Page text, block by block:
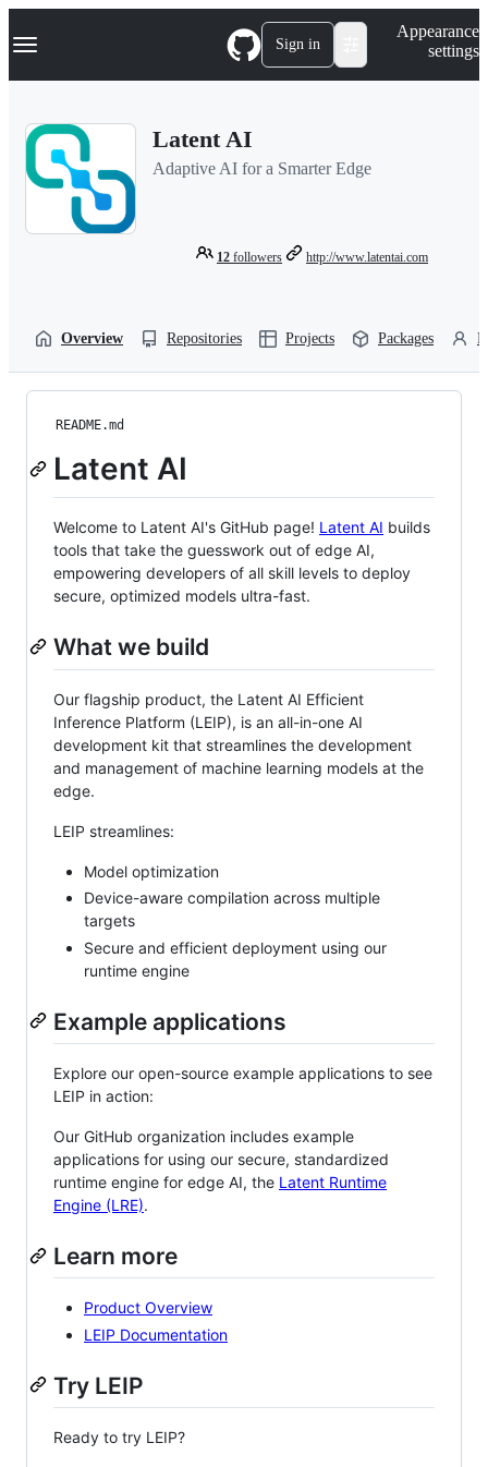
k
p
Navigation Menu Sign in
Appearance
settings
Latent AI
Adaptive AI for a Smarter Edge
12 followers http://www.latentai.com
Overview Repositories Projects Packages
README.md
Latent AI
Welcome to Latent AI's GitHub page! Latent AI builds
tools that take the guesswork out of edge AI,
empowering developers of all skill levels to deploy
secure, optimized models ultra-fast.
What we build
Our flagship product, the Latent AI Efficient
Inference Platform (LEIP), is an all-in-one AI
development kit that streamlines the development
and management of machine learning models at the
edge.
LEIP streamlines:
Model optimization
Device-aware compilation across multiple
targets
Secure and efficient deployment using our
runtime engine
Example applications
Explore our open-source example applications to see
LEIP in action:
Our GitHub organization includes example
applications for using our secure, standardized
runtime engine for edge AI, the Latent Runtime
Engine (LRE).
Learn more
Product Overview
LEIP Documentation
Try LEIP
Ready to try LEIP?